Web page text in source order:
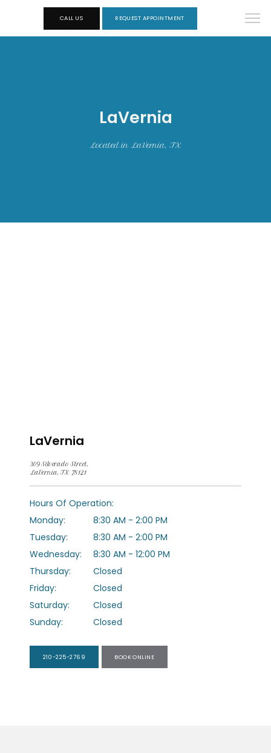
HOME
ABOUT US
PROVIDERS
CALL US REQUEST APPOINTMENT
LaVernia
Located in LaVernia, TX
LaVernia
309 Silverado Street,
LaVernia, TX 78121
Hours Of Operation:
Monday:
8:30 AM - 2:00 PM
Tuesday:
8:30 AM - 2:00 PM
Wednesday:
8:30 AM - 12:00 PM
Thursday:
Closed
Friday:
Closed
Saturday:
Closed
Sunday:
Closed
210-225-2769 BOOK ONLINE